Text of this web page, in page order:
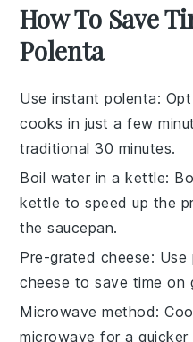
How To Save
Polenta
Use instant polenta:
cooks in just a few
traditional 30 minutes.
Boil water in a kettle:
kettle to speed up the
the saucepan.
Pre-grated cheese: Use
cheese to save time on
Microwave method:
microwave for a